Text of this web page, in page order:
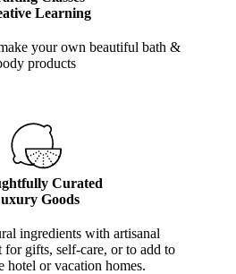
Learning
your own beautiful bath &
products
Curated
Goods
ingredients with artisanal
for gifts, self-care, or to add to
hotel or vacation homes.